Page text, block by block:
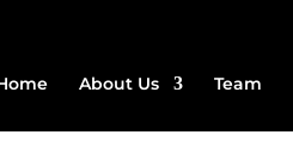
About Us Team